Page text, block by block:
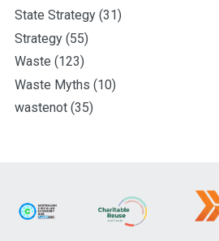
State Strategy (31)
Strategy (55)
Waste (123)
Waste Myths (10)
wastenot (35)